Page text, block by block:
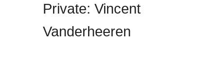
Private: Vincent
Vanderheeren